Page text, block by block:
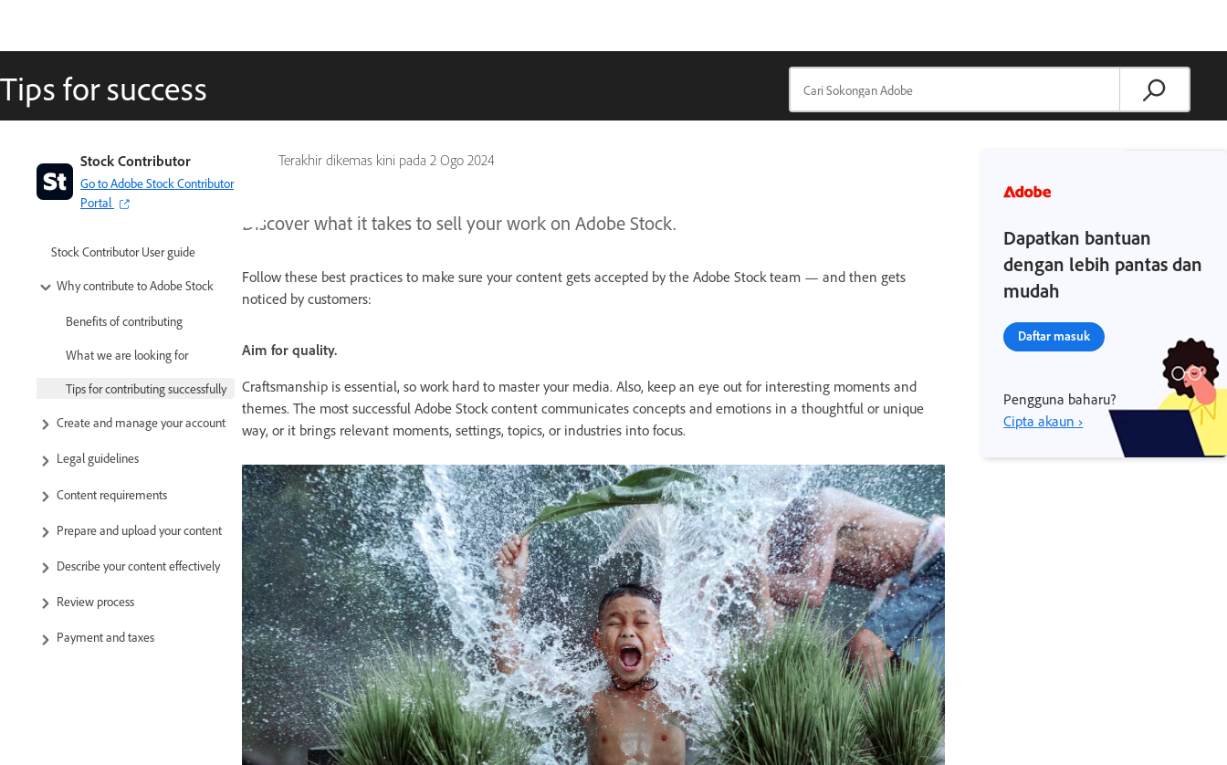
Tips for success
Terakhir dikemas kini pada 2 Ogo 2024
Stock Contributor
Go to Adobe Stock Contributor
Portal
Stock Contributor User guide
Why contribute to Adobe Stock
Benefits of contributing
What we are looking for
Tips for contributing successfully
Create and manage your account
Legal guidelines
Content requirements
Prepare and upload your content
Describe your content effectively
Review process
Payment and taxes
Discover what it takes to sell your work on Adobe Stock.
Follow these best practices to make sure your content gets accepted by the Adobe Stock team — and then gets
noticed by customers:
Aim for quality.
Craftsmanship is essential, so work hard to master your media. Also, keep an eye out for interesting moments and
themes. The most successful Adobe Stock content communicates concepts and emotions in a thoughtful or unique
way, or it brings relevant moments, settings, topics, or industries into focus.
Dapatkan bantuan
dengan lebih pantas dan
mudah
Daftar masuk
Pengguna baharu?
Cipta akaun ›